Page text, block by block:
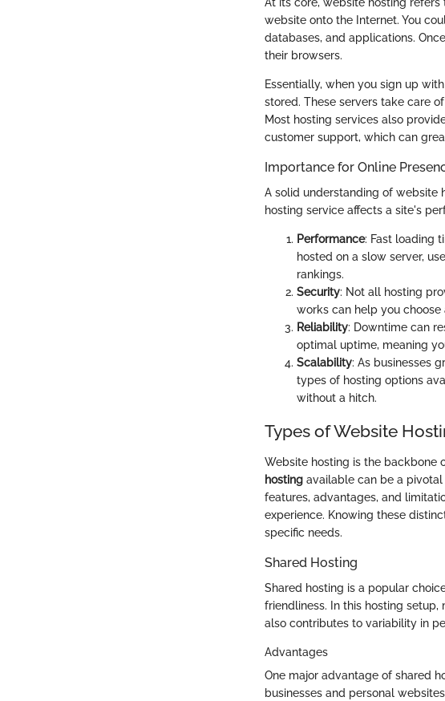
website onto the Internet. You
databases, and applications.
their browsers.
Essentially, when you sign up
stored. These servers take care
Most hosting services also
customer support, which can
Importance for Online
A solid understanding of website
hosting service affects a site's
Performance: Fast loading
hosted on a slow server,
rankings.
Security: Not all hosting
works can help you
Reliability: Downtime can
optimal uptime, meaning
Scalability: As businesses
types of hosting options
without a hitch.
Types of Website
Website hosting is the backbone
hosting available can be a pivotal
features, advantages, and
experience. Knowing these
specific needs.
Shared Hosting
Shared hosting is a popular
friendliness. In this hosting
also contributes to variability in
Advantages
One major advantage of shared
businesses and personal